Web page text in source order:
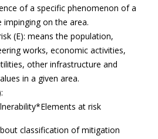
of a specific phenomenon of a
impinging on the area.
(E): means the population,
works, economic activities,
other infrastructure and
in a given area.
at risk
classification of mitigation